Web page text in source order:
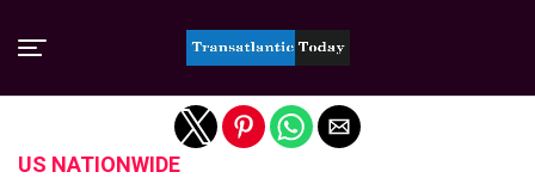
US NATIONWIDE
Exit mobile version